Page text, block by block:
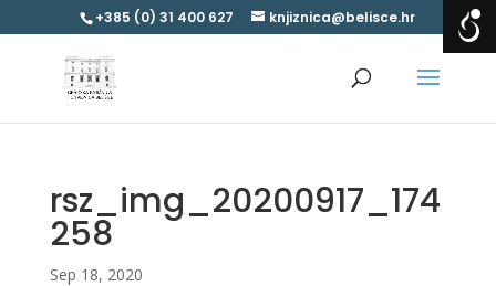
+385 (0) 31 400 627 knjiznica@belisce.hr
rsz_img_20200917_174
258
Sep 18, 2020